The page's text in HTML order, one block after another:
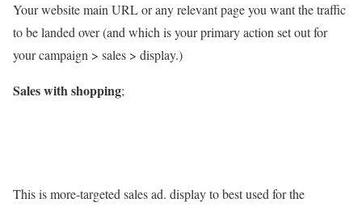
Your website main URL or any relevant page you want the traffic
to be landed over (and which is your primary action set out for
your campaign > sales > display.)
Sales with shopping;
This is more-targeted sales ad. display to best used for the